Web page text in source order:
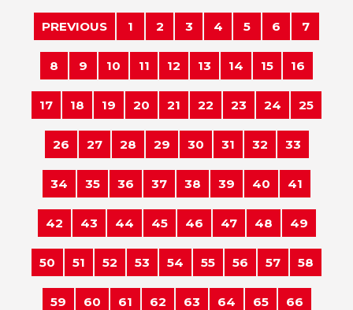
PREVIOUS 1 2 3 4 5 6 7
8 9 10 11 12 13 14 15 16
17 18 19 20 21 22 23 24 25
26 27 28 29 30 31 32 33
34 35 36 37 38 39 40 41
42 43 44 45 46 47 48 49
50 51 52 53 54 55 56 57 58
59 60 61 62 63 64 65 66